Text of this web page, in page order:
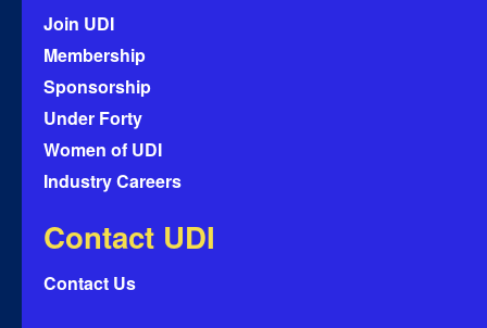
Join UDI
Membership
Sponsorship
Under Forty
Women of UDI
Industry Careers
Contact UDI
Contact Us